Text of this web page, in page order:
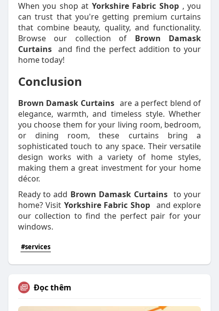
When you shop at Yorkshire Fabric Shop , you
can trust that you're getting premium curtains
that combine beauty, quality, and functionality.
Browse our collection of Brown Damask
Curtains
and find the perfect addition to your
home today!
Conclusion
Brown Damask Curtains are a perfect blend of
elegance, warmth, and timeless style. Whether
you choose them for your living room, bedroom,
or dining room, these curtains bring a
sophisticated touch to any space. Their versatile
design works with a variety of home styles,
making them a great investment for your home
décor.
Ready to add Brown Damask Curtains to your
home? Visit Yorkshire Fabric Shop and explore
our collection to find the perfect pair for your
windows.
#services
Đọc thêm